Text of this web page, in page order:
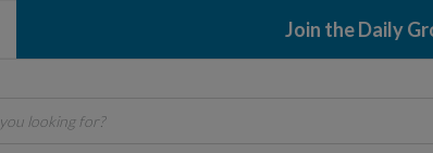
Join the Daily